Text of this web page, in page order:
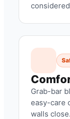
Grab-bar
easy-care
walls close.